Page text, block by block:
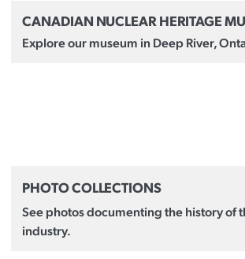
CANADIAN NUCLEAR HERITAGE
Explore our museum in Deep River,
PHOTO COLLECTIONS
See photos documenting the history of
industry.